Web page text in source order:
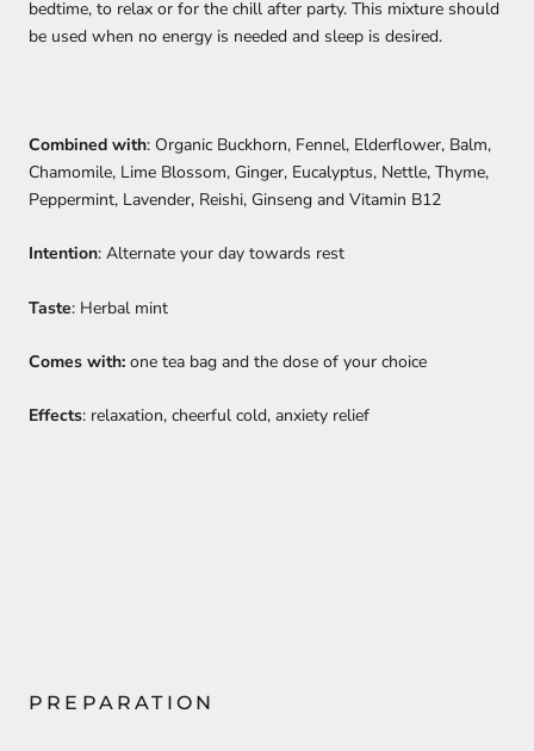
bedtime, to relax or for the chill after party. This mixture should
be used when no energy is needed and sleep is desired.
Combined with: Organic Buckhorn, Fennel, Elderflower, Balm,
Chamomile, Lime Blossom, Ginger, Eucalyptus, Nettle, Thyme,
Peppermint, Lavender, Reishi, Ginseng and Vitamin B12
Intention: Alternate your day towards rest
Taste: Herbal mint
Comes with: one tea bag and the dose of your choice
Effects: relaxation, cheerful cold, anxiety relief
PREPARATION